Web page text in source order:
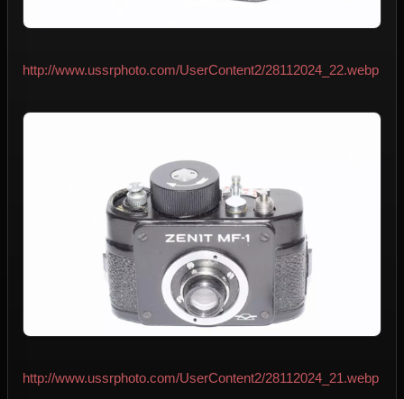
http://www.ussrphoto.com/UserContent2/28112024_22.webp
http://www.ussrphoto.com/UserContent2/28112024_21.webp